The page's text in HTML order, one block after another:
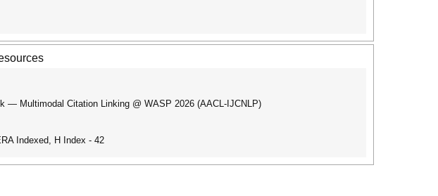
— Multimodal Citation Linking @ WASP 2026 (AACL-IJCNLP)
Indexed, H Index - 42